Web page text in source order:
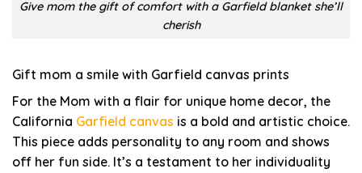
Give mom the gift of comfort with a Garfield blanket she’ll
cherish
Gift mom a smile with Garfield canvas prints
For the Mom with a flair for unique home decor, the
California Garfield canvas is a bold and artistic choice.
This piece adds personality to any room and shows
off her fun side. It’s a testament to her individuality